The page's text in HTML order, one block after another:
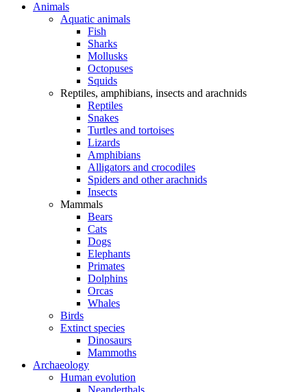
Animals
Aquatic animals
Fish
Sharks
Mollusks
Octopuses
Squids
Reptiles, amphibians, insects and arachnids
Reptiles
Snakes
Turtles and tortoises
Lizards
Amphibians
Alligators and crocodiles
Spiders and other arachnids
Insects
Mammals
Bears
Cats
Dogs
Elephants
Primates
Dolphins
Orcas
Whales
Birds
Extinct species
Dinosaurs
Mammoths
Archaeology
Human evolution
Neanderthals